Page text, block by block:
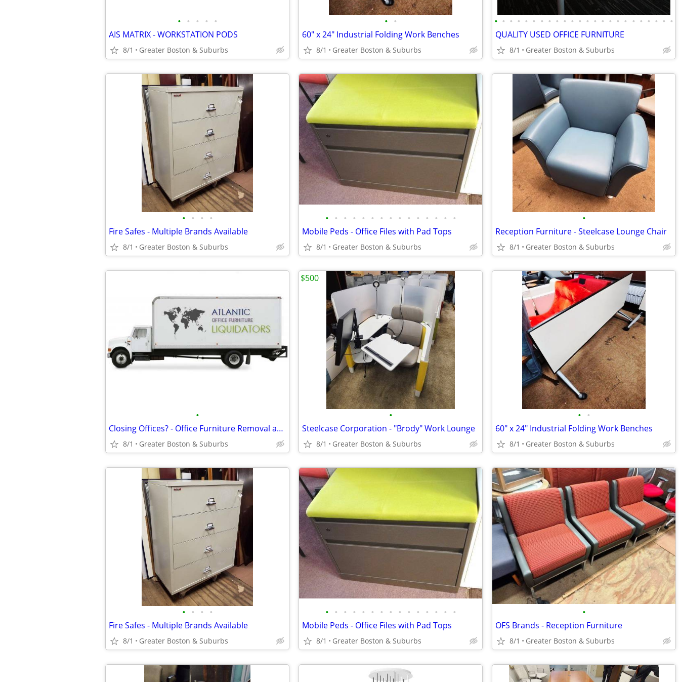
• • • • •
AIS MATRIX - WORKSTATION PODS
8/1 Greater Boston & Suburbs
• •
60" x 24" Industrial Folding Work Benches
8/1 Greater Boston & Suburbs
• • • • • • • • • • • • • • • • • • • • • • • •
QUALITY USED OFFICE FURNITURE
8/1 Greater Boston & Suburbs
• • • •
Fire Safes - Multiple Brands Available
8/1 Greater Boston & Suburbs
• • • • • • • • • • • • • • •
Mobile Peds - Office Files with Pad Tops
8/1 Greater Boston & Suburbs
•
Reception Furniture - Steelcase Lounge Chair
8/1 Greater Boston & Suburbs
•
Closing Offices? - Office Furniture Removal and Appraisal Services!
8/1 Greater Boston & Suburbs
•
Steelcase Corporation - "Brody" Work Lounge
8/1 Greater Boston & Suburbs
$500
• •
60" x 24" Industrial Folding Work Benches
8/1 Greater Boston & Suburbs
• • • •
Fire Safes - Multiple Brands Available
8/1 Greater Boston & Suburbs
• • • • • • • • • • • • • • •
Mobile Peds - Office Files with Pad Tops
8/1 Greater Boston & Suburbs
•
OFS Brands - Reception Furniture
8/1 Greater Boston & Suburbs